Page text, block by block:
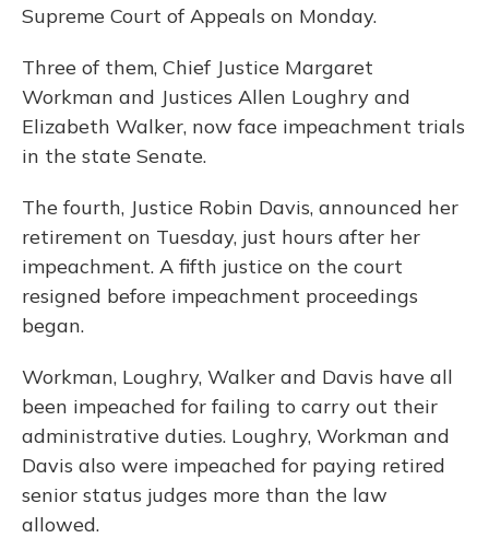
Supreme Court of Appeals on Monday.
Three of them, Chief Justice Margaret
Workman and Justices Allen Loughry and
Elizabeth Walker, now face impeachment trials
in the state Senate.
The fourth, Justice Robin Davis, announced her
retirement on Tuesday, just hours after her
impeachment. A fifth justice on the court
resigned before impeachment proceedings
began.
Workman, Loughry, Walker and Davis have all
been impeached for failing to carry out their
administrative duties. Loughry, Workman and
Davis also were impeached for paying retired
senior status judges more than the law
allowed.